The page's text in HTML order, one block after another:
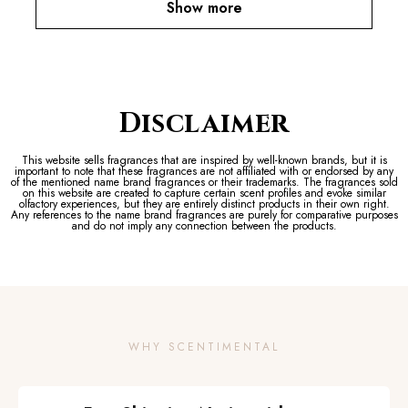
Show more
Disclaimer
This website sells fragrances that are inspired by well-known brands, but it is
important to note that these fragrances are not affiliated with or endorsed by any
of the mentioned name brand fragrances or their trademarks. The fragrances sold
on this website are created to capture certain scent profiles and evoke similar
olfactory experiences, but they are entirely distinct products in their own right.
Any references to the name brand fragrances are purely for comparative purposes
and do not imply any connection between the products.
WHY SCENTIMENTAL